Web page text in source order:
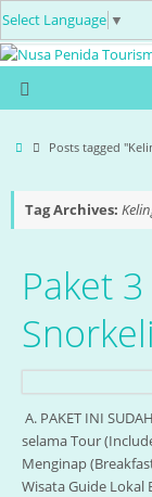
Select Language ▼
Posts tagged
Tag Archives:
Paket
A. PAKET INI
selama Tour
Menginap
Wisata Guide Lokal